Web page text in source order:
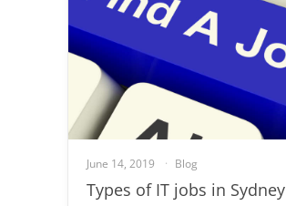
June 14, 2019 Blog
Types of IT jobs in Sydney